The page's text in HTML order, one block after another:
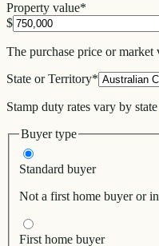
Property value*
$
The purchase price or market
State or Territory*
Stamp duty rates vary by
Buyer type
Standard buyer
Not a first home buyer or
First home buyer